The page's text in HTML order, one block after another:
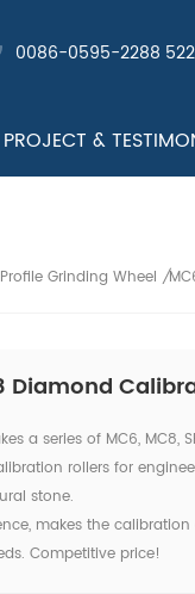
0086-0595-2288
PROJECT &
Grinding Wheel /
Diamond
a series of MC6,
rollers for
stone.
makes the
Competitive price!